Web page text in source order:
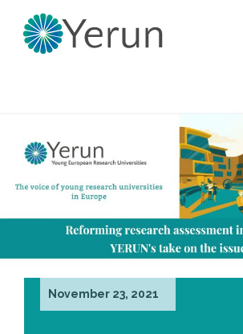
November 23, 2021